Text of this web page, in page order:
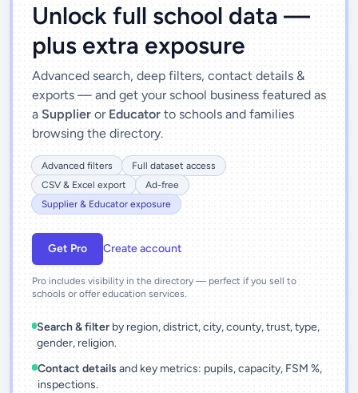
Unlock full school data —
plus extra exposure
Advanced search, deep filters, contact details &
exports — and get your school business featured as
a Supplier or Educator to schools and families
browsing the directory.
Advanced filters
Full dataset access
CSV & Excel export
Ad-free
Supplier & Educator exposure
Get Pro Create account
Pro includes visibility in the directory — perfect if you sell to
schools or offer education services.
Search & filter by region, district, city, county, trust, type,
gender, religion.
Contact details and key metrics: pupils, capacity, FSM %,
inspections.